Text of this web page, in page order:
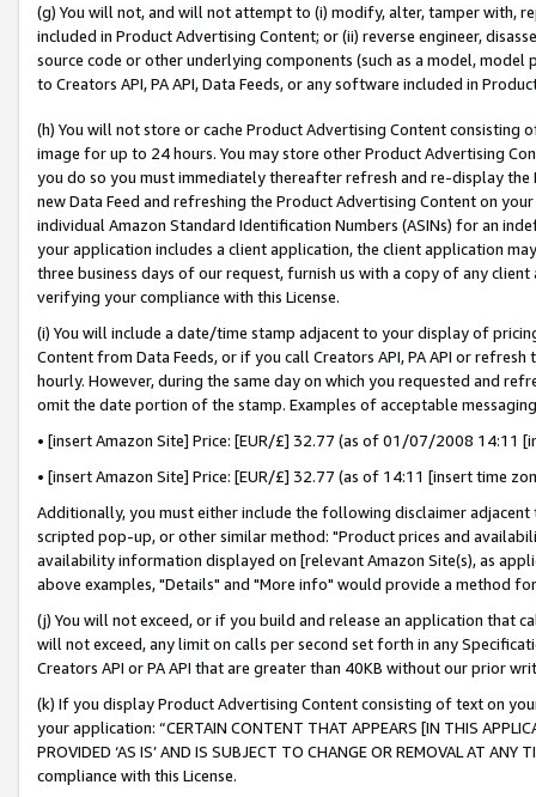
(g) You will not, and will not attempt to (i) modify, alter, tamper with,
included in Product Advertising Content; or (ii) reverse engineer,
source code or other underlying components (such as a model,
to Creators API, PA API, Data Feeds, or any software included in
(h) You will not store or cache Product Advertising Content
image for up to 24 hours. You may store other Product Advertising
you do so you must immediately thereafter refresh and re-display the
new Data Feed and refreshing the Product Advertising Content on
individual Amazon Standard Identification Numbers (ASINs) for an
your application includes a client application, the client application
three business days of our request, furnish us with a copy of any
verifying your compliance with this License.
(i) You will include a date/time stamp adjacent to your display of
Content from Data Feeds, or if you call Creators API, PA API or
hourly. However, during the same day on which you requested and
omit the date portion of the stamp. Examples of acceptable
• [insert Amazon Site] Price: [EUR/£] 32.77 (as of 01/07/2008 14:11
• [insert Amazon Site] Price: [EUR/£] 32.77 (as of 14:11 [insert time
Additionally, you must either include the following disclaimer
scripted pop-up, or other similar method: "Product prices and
availability information displayed on [relevant Amazon Site(s), as
above examples, "Details" and "More info" would provide a method
(j) You will not exceed, or if you build and release an application that
will not exceed, any limit on calls per second set forth in any
Creators API or PA API that are greater than 40KB without our prior
(k) If you display Product Advertising Content consisting of text on
your application: “CERTAIN CONTENT THAT APPEARS [IN THIS
PROVIDED ‘AS IS’ AND IS SUBJECT TO CHANGE OR REMOVAL AT
compliance with this License.